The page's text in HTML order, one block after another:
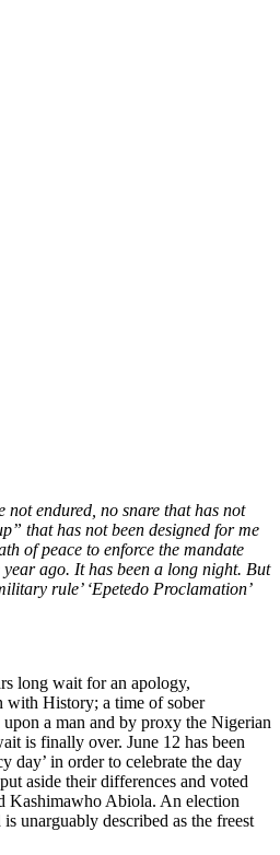
endured, no snare that has not
that has not been designed for me
of peace to enforce the mandate
ago. It has been a long night. But
rule’ ‘Epetedo Proclamation’
long wait for an apology,
with History; a time of sober
a man and by proxy the Nigerian
is finally over. June 12 has been
day’ in order to celebrate the day
aside their differences and voted
Kashimawho Abiola. An election
unarguably described as the freest